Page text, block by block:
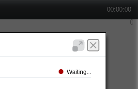
00:00:00
Waiting...